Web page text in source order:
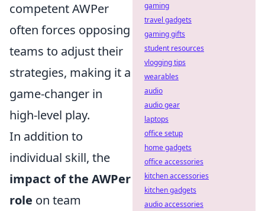
competent AWPer
often forces opposing
teams to adjust their
strategies, making it a
game-changer in
high-level play.
In addition to
individual skill, the
impact of the AWPer
role on team
gaming
travel gadgets
gaming gifts
student resources
vlogging tips
wearables
audio
audio gear
laptops
office setup
home gadgets
office accessories
kitchen accessories
kitchen gadgets
audio accessories